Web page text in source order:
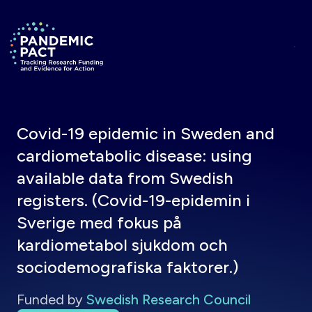
Return to homepage
Covid-19 epidemic in Sweden and
cardiometabolic disease: using
available data from Swedish
registers. (Covid-19-epidemin i
Sverige med fokus på
kardiometabol sjukdom och
sociodemografiska faktorer.)
Funded by Swedish Research Council